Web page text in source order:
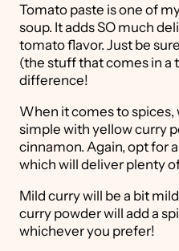
Tomato paste is one of
soup. It adds SO much
tomato flavor. Just be
(the stuff that comes in a
difference!
When it comes to
simple with yellow curry
cinnamon. Again, opt for
which will deliver plenty
Mild curry will be a bit
curry powder will add a
whichever you prefer!